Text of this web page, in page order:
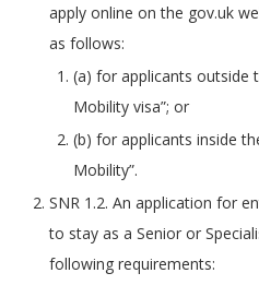
apply online on the gov.uk
as follows:
(a) for applicants outside
Mobility visa”; or
(b) for applicants inside
Mobility”.
SNR 1.2. An application for
to stay as a Senior or
following requirements: